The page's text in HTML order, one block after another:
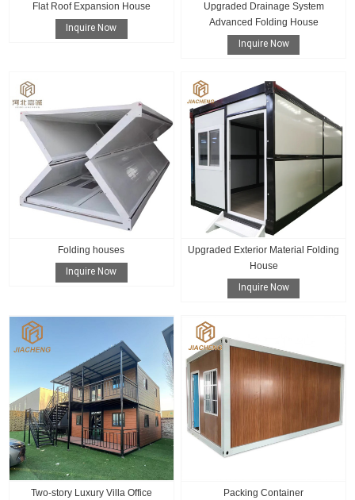
Flat Roof Expansion House
Inquire Now
Upgraded Drainage System
Advanced Folding House
Inquire Now
Folding houses
Inquire Now
Upgraded Exterior Material Folding
House
Inquire Now
Two-story Luxury Villa Office
Packing Container